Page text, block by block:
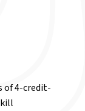
of 4-credit-